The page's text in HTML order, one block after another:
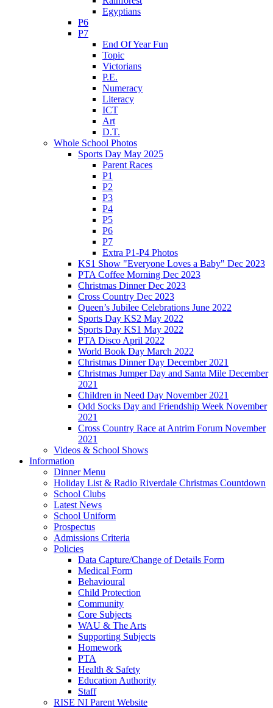
Egyptians
P6
P7
End Of Year Fun
Topic
Victorians
P.E.
Numeracy
Literacy
ICT
Art
D.T.
Whole School Photos
Sports Day May 2025
Parent Races
P1
P2
P3
P4
P5
P6
P7
Extra P1-P4 Photos
KS1 Show "Everyone Loves a Baby" Dec 2023
PTA Coffee Morning Dec 2023
Christmas Dinner Dec 2023
Cross Country Dec 2023
Queen’s Jubilee Celebrations June 2022
Sports Day KS2 May 2022
Sports Day KS1 May 2022
PTA Disco April 2022
World Book Day March 2022
Christmas Dinner Day December 2021
Christmas Jumper Day and Santa Mile December
2021
Children in Need Day November 2021
Odd Socks Day and Friendship Week November
2021
Cross Country Race at Antrim Forum November
2021
Videos & School Shows
Information
Dinner Menu
Holiday List & Radio Riverdale Christmas Countdown
School Clubs
Latest News
School Uniform
Prospectus
Admissions Criteria
Policies
Data Capture/Change of Details Form
Medical Form
Behavioural
Child Protection
Community
Core Subjects
WAU & The Arts
Supporting Subjects
Homework
PTA
Health & Safety
Education Authority
Staff
RISE NI Parent Website